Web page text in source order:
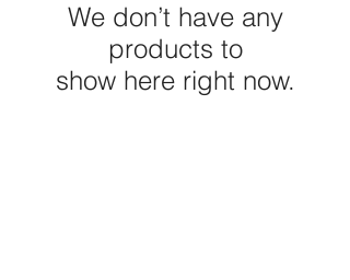
We don’t have any
products to
show here right now.